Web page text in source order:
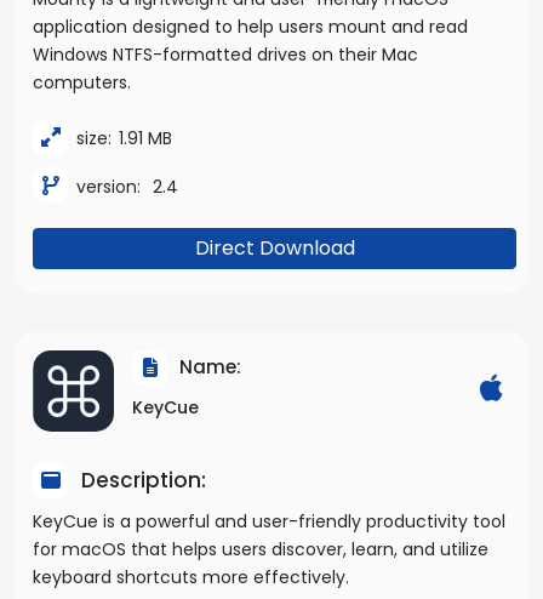
application designed to help users mount and read
Windows NTFS-formatted drives on their Mac
computers.
size: 1.91 MB
version: 2.4
Direct Download
Name:
KeyCue
Description:
KeyCue is a powerful and user-friendly productivity tool
for macOS that helps users discover, learn, and utilize
keyboard shortcuts more effectively.